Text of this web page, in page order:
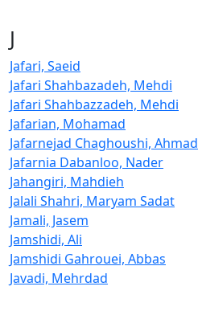
J
Jafari, Saeid
Jafari Shahbazadeh, Mehdi
Jafari Shahbazzadeh, Mehdi
Jafarian, Mohamad
Jafarnejad Chaghoushi, Ahmad
Jafarnia Dabanloo, Nader
Jahangiri, Mahdieh
Jalali Shahri, Maryam Sadat
Jamali, Jasem
Jamshidi, Ali
Jamshidi Gahrouei, Abbas
Javadi, Mehrdad